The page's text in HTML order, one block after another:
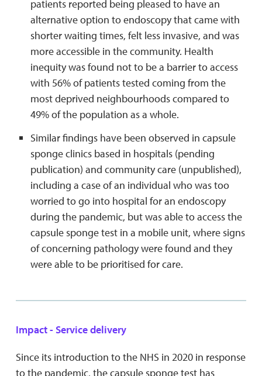
patients reported being pleased to have an
alternative option to endoscopy that came with
shorter waiting times, felt less invasive, and was
more accessible in the community. Health
inequity was found not to be a barrier to access
with 56% of patients tested coming from the
most deprived neighbourhoods compared to
49% of the population as a whole.
Similar findings have been observed in capsule
sponge clinics based in hospitals (pending
publication) and community care (unpublished),
including a case of an individual who was too
worried to go into hospital for an endoscopy
during the pandemic, but was able to access the
capsule sponge test in a mobile unit, where signs
of concerning pathology were found and they
were able to be prioritised for care.
Impact - Service delivery
Since its introduction to the NHS in 2020 in response
to the pandemic, the capsule sponge test has